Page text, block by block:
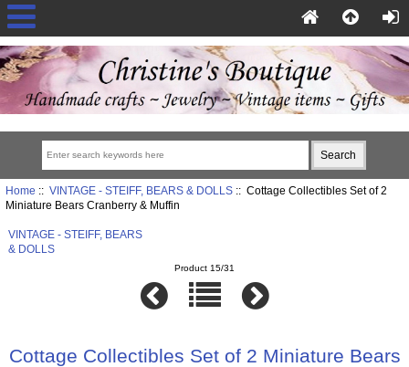
Home :: VINTAGE - STEIFF, BEARS & DOLLS:: Cottage Collectibles Set of 2
Miniature Bears Cranberry & Muffin
VINTAGE - STEIFF, BEARS
& DOLLS
Product 15/31
Cottage Collectibles Set of 2 Miniature Bears